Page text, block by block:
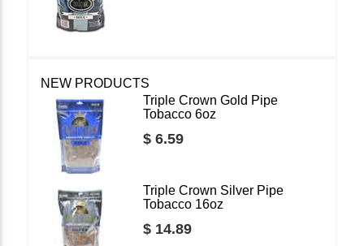
NEW PRODUCTS
Triple Crown Gold Pipe
Tobacco 6oz
$ 6.59
Triple Crown Silver Pipe
Tobacco 16oz
$ 14.89